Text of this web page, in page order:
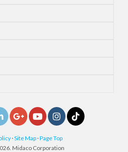
·Site Map ·Page Top
Midaco Corporation